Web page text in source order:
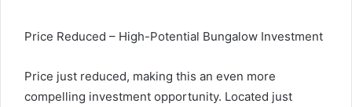
Price Reduced – High-Potential Bungalow Investment
Price just reduced, making this an even more
compelling investment opportunity. Located just